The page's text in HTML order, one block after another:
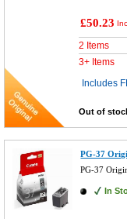
£50.23
2 Items
3+ Items
Includes
Out of
PG-37
PG-37
In